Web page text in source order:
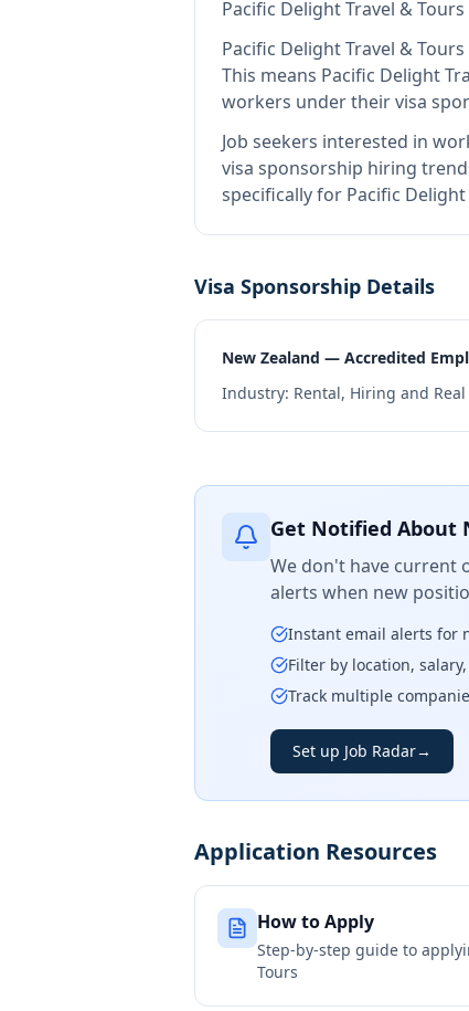
Pacific Delight Travel & Tours
Pacific Delight Travel & Tours
This means Pacific Delight
workers under their visa
Job seekers interested in
visa sponsorship hiring
specifically for Pacific
Visa Sponsorship Details
New Zealand — Accredited
Industry: Rental, Hiring and Real
Get Notified About
We don't have current
alerts when new
Instant email alerts for
Filter by location,
Track multiple
Set up Job Radar→
Application Resources
How to Apply
Step-by-step guide to
Tours